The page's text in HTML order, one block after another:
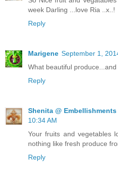
week Darling ...love Ria ..x..!
Reply
Marigene September 1,
What beautiful produce...and
Reply
Shenita @ Embellishments
10:34 AM
Your fruits and vegetables
nothing like fresh produce
Reply